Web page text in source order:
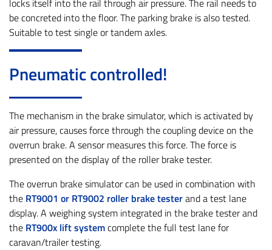
locks itself into the rail through air pressure. The rail needs to
be concreted into the floor. The parking brake is also tested.
Suitable to test single or tandem axles.
Pneumatic controlled!
The mechanism in the brake simulator, which is activated by
air pressure, causes force through the coupling device on the
overrun brake. A sensor measures this force. The force is
presented on the display of the roller brake tester.
The overrun brake simulator can be used in combination with
the RT9001 or RT9002 roller brake testerand a test lane
display. A weighing system integrated in the brake tester and
the RT900x lift systemcomplete the full test lane for
caravan/trailer testing.